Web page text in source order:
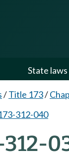
State
/Title 173/
312-040
312-